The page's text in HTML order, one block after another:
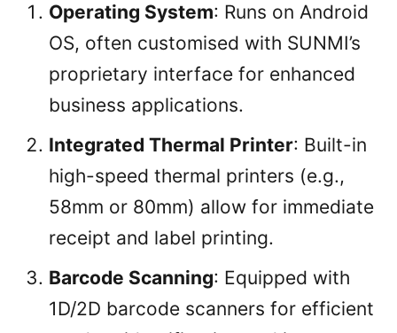
Operating System: Runs on Android
OS, often customised with SUNMI’s
proprietary interface for enhanced
business applications.
Integrated Thermal Printer: Built-in
high-speed thermal printers (e.g.,
58mm or 80mm) allow for immediate
receipt and label printing.
Barcode Scanning: Equipped with
1D/2D barcode scanners for efficient